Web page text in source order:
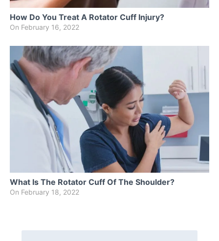
How Do You Treat A Rotator Cuff Injury?
On February 16, 2022
What Is The Rotator Cuff Of The Shoulder?
On February 18, 2022